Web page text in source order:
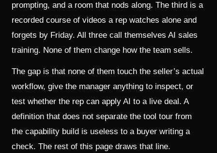
prompting, and a room that nods along. The third is a
recorded course of videos a rep watches alone and
forgets by Friday. All three call themselves AI sales
training. None of them change how the team sells.
The gap is that none of them touch the seller’s actual
workflow, give the manager anything to inspect, or
test whether the rep can apply AI to a live deal. A
definition that does not separate the tool tour from
the capability build is useless to a buyer writing a
check. The rest of this page draws that line.